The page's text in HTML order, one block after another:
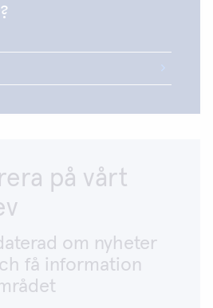
på vårt
om nyheter
få information